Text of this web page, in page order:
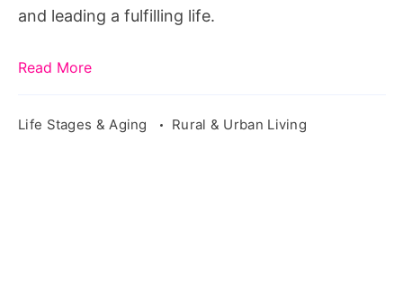
and leading a fulfilling life.
Read More
Life Stages & Aging Rural & Urban Living